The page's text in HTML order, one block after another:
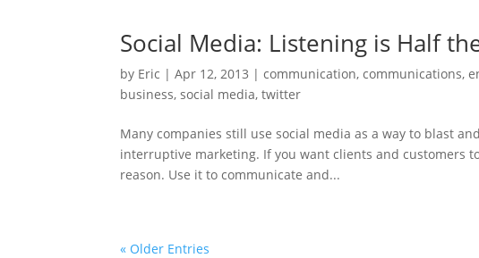
Social Media: Listening is Half
by Eric |Apr 12, 2013 |communication,communications,
business,social media,twitter
Many companies still use social media as a way to blast
interruptive marketing. If you want clients and customers
reason. Use it to communicate and...
« Older Entries